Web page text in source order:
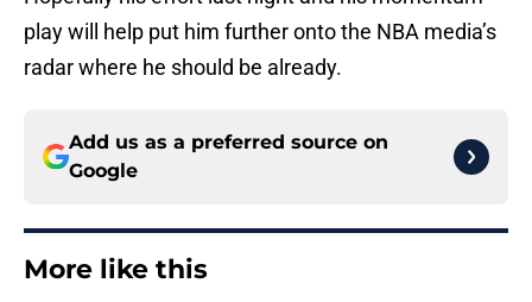
play will help put him further onto the NBA media’s
radar where he should be already.
Add us as a preferred source on
Google
More like this